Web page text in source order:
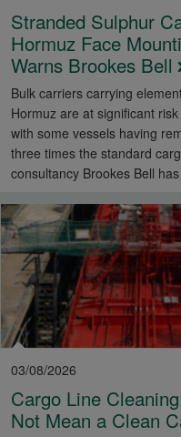
Stranded Sulphur
Hormuz Face
Warns Brookes Bell
Bulk carriers carrying
Hormuz are at significant
with some vessels having
three times the standard
consultancy Brookes Bell
03/08/2026
Cargo Line
Not Mean a Clean